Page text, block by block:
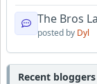
The Bros
posted by Dyl
Recent bloggers